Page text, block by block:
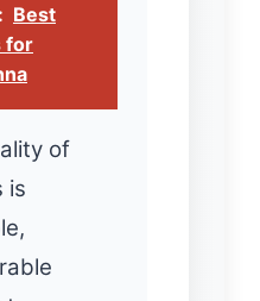
Best
for
of
is